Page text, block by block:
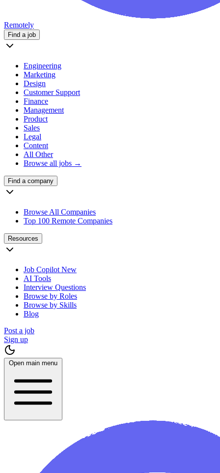
Remotely
Find a job
Engineering
Marketing
Design
Customer Support
Finance
Management
Product
Sales
Legal
Content
All Other
Browse all jobs →
Find a company
Browse All Companies
Top 100 Remote Companies
Resources
Job Copilot New
AI Tools
Interview Questions
Browse by Roles
Browse by Skills
Blog
Post a job
Sign up
Open main menu